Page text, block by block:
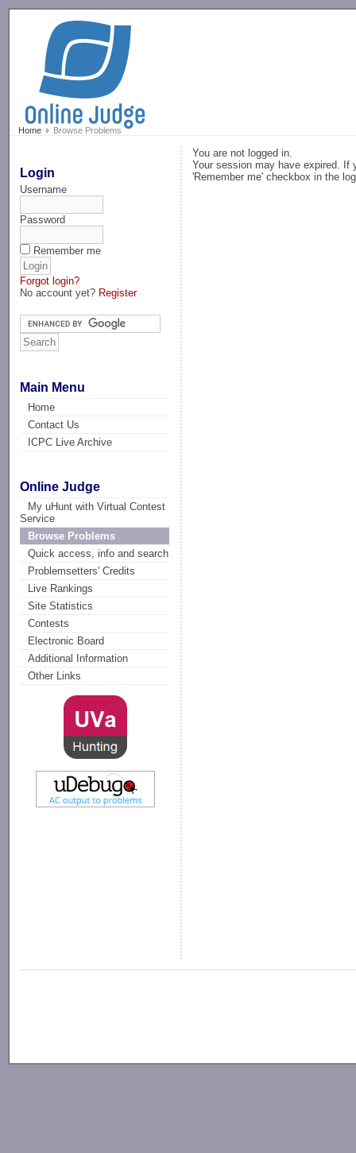
Home Browse Problems
Login
Username
Password
Remember me
Forgot login?
No account yet? Register
Main Menu
Home
Contact Us
ICPC Live Archive
Online Judge
My uHunt with Virtual Contest
Service
Browse Problems
Quick access, info and search
Problemsetters' Credits
Live Rankings
Site Statistics
Contests
Electronic Board
Additional Information
Other Links
You are not logged in.
Your session may have expired. If
'Remember me' checkbox in the